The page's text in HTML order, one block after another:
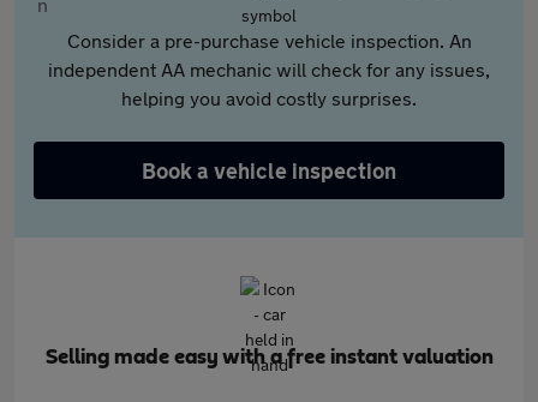
Consider a pre-purchase vehicle inspection. An
independent AA mechanic will check for any issues,
helping you avoid costly surprises.
Book a vehicle inspection
Selling made easy with a free instant valuation